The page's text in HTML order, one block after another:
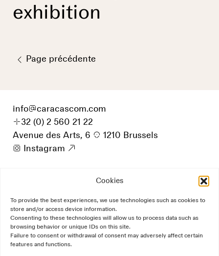
Cookies
To provide the best experiences, we use technologies such as cookies to
store and/or access device information.
Consenting to these technologies will allow us to process data such as
browsing behavior or unique IDs on this site.
Failure to consent or withdrawal of consent may adversely affect certain
features and functions.
exhibition
Page précédente
info@caracascom.com
+32 (0) 2 560 21 22
Avenue des Arts, 6 p 1210 Brussels
i
Instagram 9